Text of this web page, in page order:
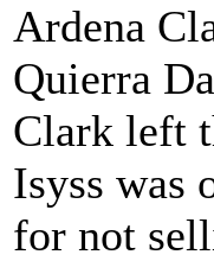
Ardena
Quierra
Clark left
Isyss was
for not